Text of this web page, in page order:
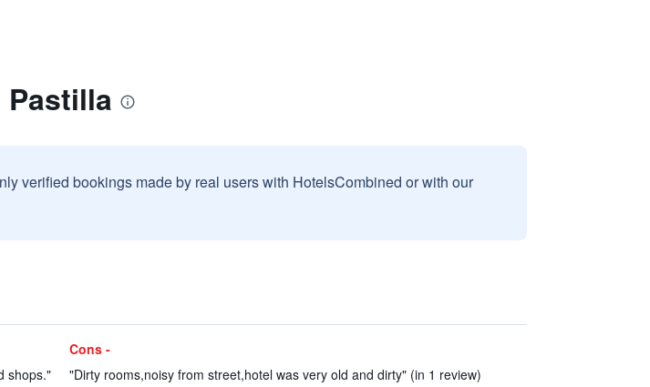
Pastilla
verified bookings made by real users with HotelsCombined or with our
shops."
Cons -
"Dirty rooms,noisy from street,hotel was very old and dirty" (in 1 review)